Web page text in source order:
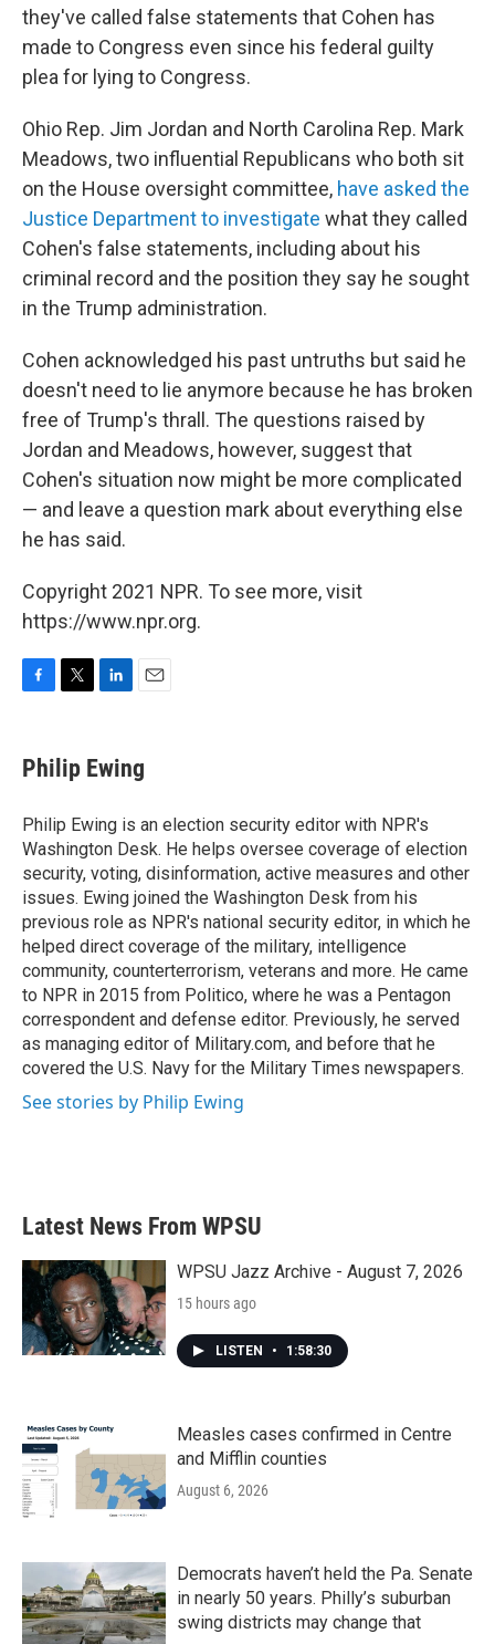
they've called false statements that Cohen has
made to Congress even since his federal guilty
plea for lying to Congress.
Ohio Rep. Jim Jordan and North Carolina Rep. Mark
Meadows, two influential Republicans who both sit
on the House oversight committee, have asked the
Justice Department to investigate what they called
Cohen's false statements, including about his
criminal record and the position they say he sought
in the Trump administration.
Cohen acknowledged his past untruths but said he
doesn't need to lie anymore because he has broken
free of Trump's thrall. The questions raised by
Jordan and Meadows, however, suggest that
Cohen's situation now might be more complicated
— and leave a question mark about everything else
he has said.
Copyright 2021 NPR. To see more, visit
https://www.npr.org.
e
b
o
k
t
t
r
k
e
I
n
i
l
Philip Ewing
Philip Ewing is an election security editor with NPR's
Washington Desk. He helps oversee coverage of election
security, voting, disinformation, active measures and other
issues. Ewing joined the Washington Desk from his
previous role as NPR's national security editor, in which he
helped direct coverage of the military, intelligence
community, counterterrorism, veterans and more. He came
to NPR in 2015 from Politico, where he was a Pentagon
correspondent and defense editor. Previously, he served
as managing editor of Military.com, and before that he
covered the U.S. Navy for the Military Times newspapers.
See stories by Philip Ewing
Latest News From WPSU
WPSU Jazz Archive - August 7, 2026
15 hours ago
LISTEN • 1:58:30
Measles cases confirmed in Centre
and Mifflin counties
August 6, 2026
Democrats haven’t held the Pa. Senate
in nearly 50 years. Philly’s suburban
swing districts may change that